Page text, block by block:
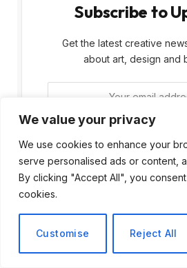
We value your privacy
We use cookies to enhance your
serve personalised ads or content,
By clicking "Accept All", you
cookies.
Customise Reject All
Subscribe to
Get the latest creative
about art, design and
By signing up, you agree to
our Privacy Policy